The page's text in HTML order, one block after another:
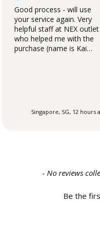
Good process - will use
your service again. Very
helpful staff at NEX outlet
who helped me with the
purchase (name is Kai
Singapore, SG, 12 hours
- No reviews
Be the